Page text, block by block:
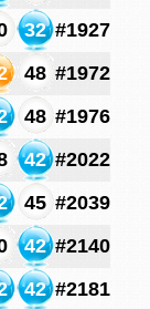
32 #1927
48 #1972
48 #1976
42 #2022
45 #2039
42 #2140
42 #2181